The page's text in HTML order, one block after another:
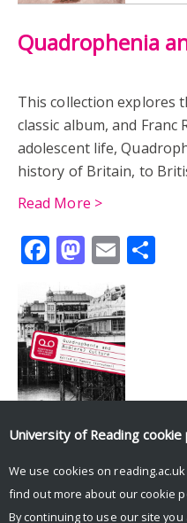
Quadrophenia
This collection explores
classic album, and Franc
adolescent life,
history of Britain, to
Read More >
Facebook
Email
University of Reading cookie
We use cookies on
find out more about our cookie
By continuing to use our site